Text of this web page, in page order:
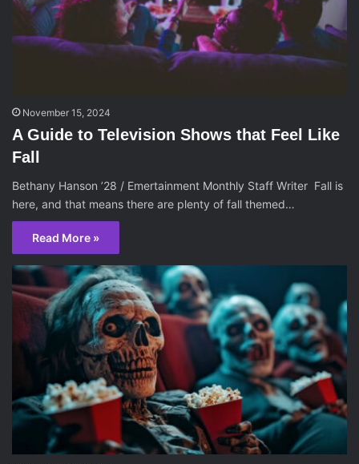
November 15, 2024
A Guide to Television Shows that Feel Like
Fall
Bethany Hanson ’28 / Emertainment Monthly Staff Writer Fall is
here, and that means there are plenty of fall themed…
Read More »